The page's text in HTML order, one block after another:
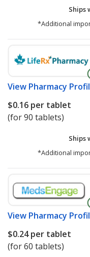
Ships
*Additional
View Pharmacy
$0.16 per tablet
(for 90 tablets)
Ships
*Additional
View Pharmacy
$0.24per tablet
(for 60 tablets)